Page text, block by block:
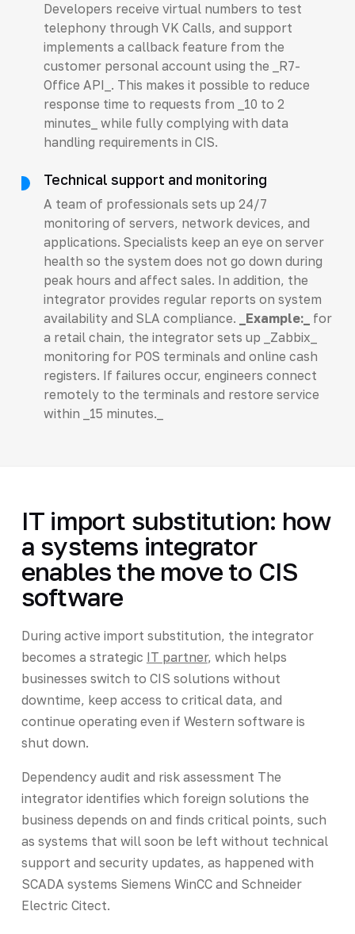
Developers receive virtual numbers to test
telephony through VK Calls, and support
implements a callback feature from the
customer personal account using the _R7-
Office API_. This makes it possible to reduce
response time to requests from _10 to 2
minutes_ while fully complying with data
handling requirements in CIS.
Technical support and monitoring
A team of professionals sets up 24/7
monitoring of servers, network devices, and
applications. Specialists keep an eye on server
health so the system does not go down during
peak hours and affect sales. In addition, the
integrator provides regular reports on system
availability and SLA compliance.
_Example:_
for
a retail chain, the integrator sets up _Zabbix_
monitoring for POS terminals and online cash
registers. If failures occur, engineers connect
remotely to the terminals and restore service
within _15 minutes._
IT import substitution: how
a systems integrator
enables the move to CIS
software
During active import substitution, the integrator
becomes a strategic IT partner, which helps
businesses switch to CIS solutions without
downtime, keep access to critical data, and
continue operating even if Western software is
shut down.
Dependency audit and risk assessment The
integrator identifies which foreign solutions the
business depends on and finds critical points, such
as systems that will soon be left without technical
support and security updates, as happened with
SCADA systems Siemens WinCC and Schneider
Electric Citect.